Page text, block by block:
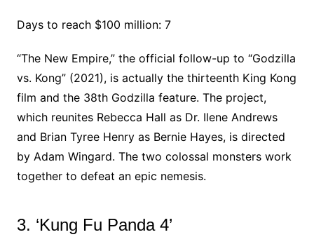
Days to reach $100 million: 7
“The New Empire,” the official follow-up to “Godzilla
vs. Kong” (2021), is actually the thirteenth King Kong
film and the 38th Godzilla feature. The project,
which reunites Rebecca Hall as Dr. Ilene Andrews
and Brian Tyree Henry as Bernie Hayes, is directed
by Adam Wingard. The two colossal monsters work
together to defeat an epic nemesis.
3. ‘Kung Fu Panda 4’